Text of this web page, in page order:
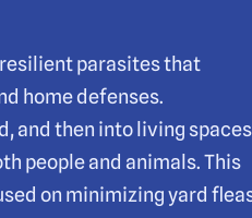
resilient parasites that
home defenses.
and then into living
people and animals. This
on minimizing yard